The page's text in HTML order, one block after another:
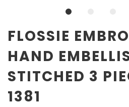
FLOSSIE
HAND
STITCHED 3
1381